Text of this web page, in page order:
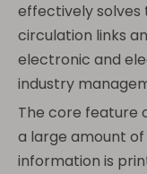
effectively
circulation links
electronic and
industry
The core feature
a large amount
information is